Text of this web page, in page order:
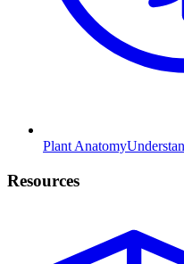
Plant Anatomy
Resources